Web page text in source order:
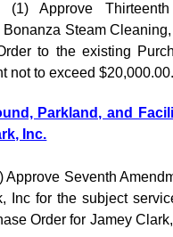
(1) Approve
Steam
to the existing
not to exceed
Parkland, and
Inc.
Approve Seventh
Inc for the subject
Order for Jamey